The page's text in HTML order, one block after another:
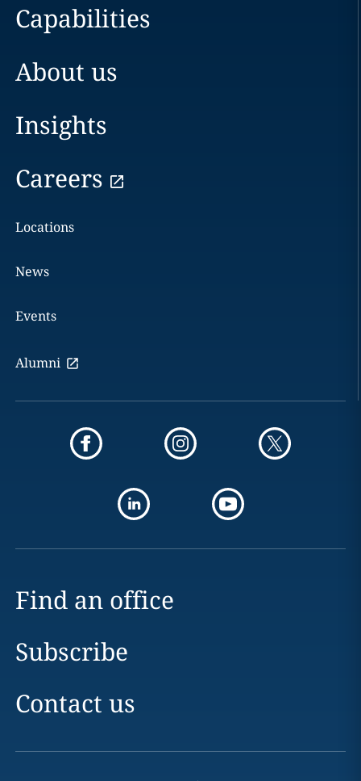
Capabilities
About us
Insights
Careers
Locations
News
Events
Alumni
Find an office
Subscribe
Contact us